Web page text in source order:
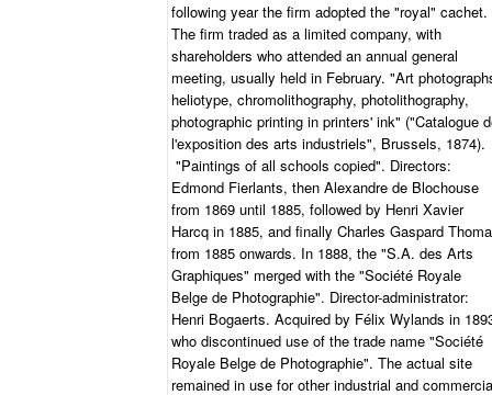
following year the firm adopted the "royal" cachet.
The firm traded as a limited company, with
shareholders who attended an annual general
meeting, usually held in February. "Art
heliotype, chromolithography, photolithography,
photographic printing in printers' ink" ("Catalogue
l'exposition des arts industriels", Brussels, 1874).
"Paintings of all schools copied". Directors:
Edmond Fierlants, then Alexandre de Blochouse
from 1869 until 1885, followed by Henri Xavier
Harcq in 1885, and finally Charles Gaspard
from 1885 onwards. In 1888, the "S.A. des Arts
Graphiques" merged with the "Société Royale
Belge de Photographie". Director-administrator:
Henri Bogaerts. Acquired by Félix Wylands in
who discontinued use of the trade name "Société
Royale Belge de Photographie". The actual site
remained in use for other industrial and